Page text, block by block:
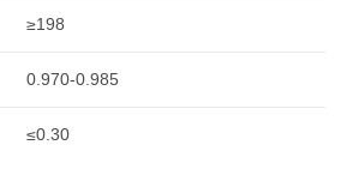
≥198
0.970-0.985
≤0.30